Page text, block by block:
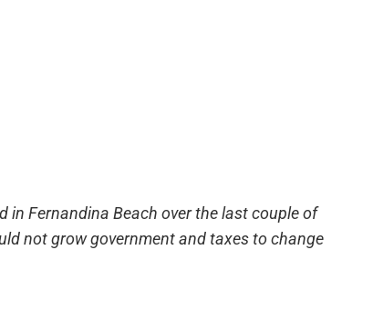
in Fernandina Beach over the last couple of
not grow government and taxes to change